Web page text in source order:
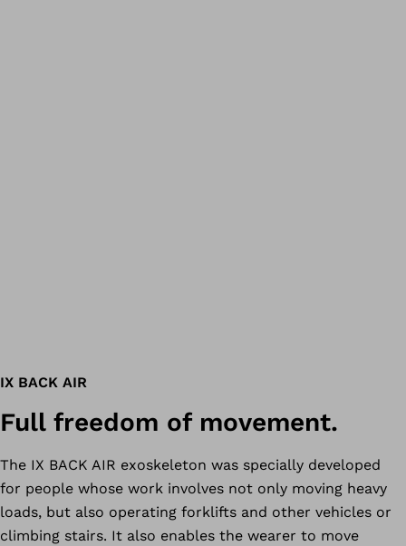
IX BACK AIR
Full freedom of movement.
The IX BACK AIR exoskeleton was specially developed
for people whose work involves not only moving heavy
loads, but also operating forklifts and other vehicles or
climbing stairs. It also enables the wearer to move